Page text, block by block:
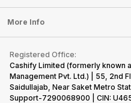
Sell Earbuds
Repair Phone
Buy Gadgets
Recycle Phone
Find New Phone
Partner With Us
Press Releases
Become Cashify Partner
Become Supersale Partner
Corporate Information
Laptop
Tablet
iMac
Gaming Consoles
FAQ
Contact Us
Warranty Policy
Refund Policy
More Info
Privacy Policy
Terms of Use
E-Waste Policy
Registered Office:
Cashify Limited (formerly known
Management Pvt. Ltd.) | 55, 2nd
Saidullajab, Near Saket Metro
Support-7290068900 | CIN: